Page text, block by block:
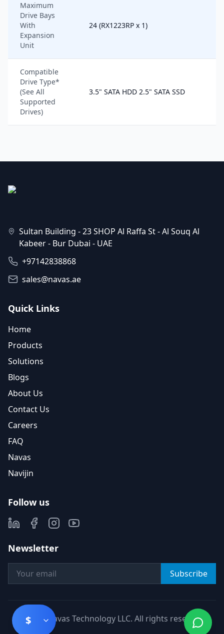
Maximum
Drive Bays
With
Expansion
Unit
24 (RX1223RP x 1)
Compatible
Drive Type*
(See All
Supported
Drives)
3.5" SATA HDD 2.5" SATA SSD
$
Sultan Building - 23 SHOP Al Raffa St - Al Souq Al
Kabeer - Bur Dubai - UAE
+97142838868
sales@navas.ae
Quick Links
Home
Products
Solutions
Blogs
About Us
Contact Us
Careers
FAQ
Navas
Navijin
Follow us
Newsletter
Subscribe
©2026Navas Technology LLC. All rights reserved.